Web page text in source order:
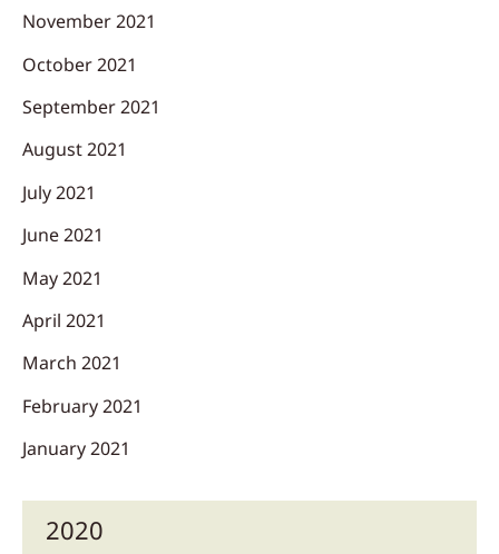
November 2021
October 2021
September 2021
August 2021
July 2021
June 2021
May 2021
April 2021
March 2021
February 2021
January 2021
2020